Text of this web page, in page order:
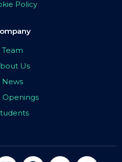
Policy
Team
Us
News
Openings